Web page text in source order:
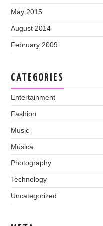
May 2015
August 2014
February 2009
CATEGORIES
Entertainment
Fashion
Music
Música
Photography
Technology
Uncategorized